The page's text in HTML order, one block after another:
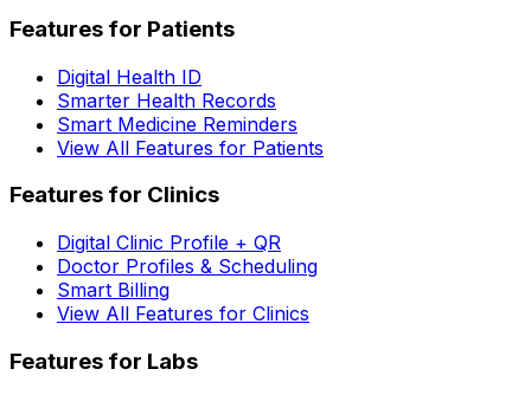
Features for Patients
Digital Health ID
Smarter Health Records
Smart Medicine Reminders
View All Features for Patients
Features for Clinics
Digital Clinic Profile + QR
Doctor Profiles & Scheduling
Smart Billing
View All Features for Clinics
Features for Labs